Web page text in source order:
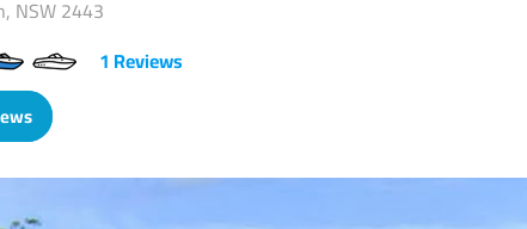
NSW 2443
1 Reviews